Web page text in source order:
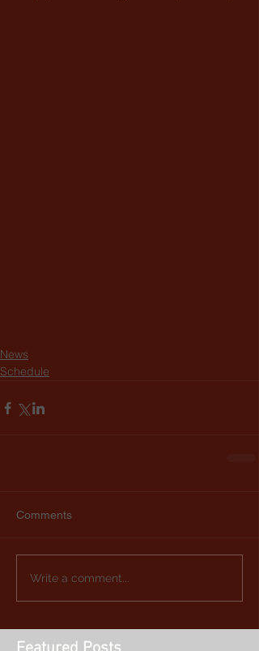
News
Schedule
Comments
Write a comment...